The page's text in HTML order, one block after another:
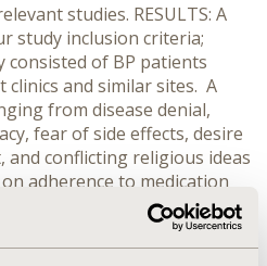
studies. RESULTS: A
study inclusion criteria;
of BP patients
and similar sites. A
from disease denial,
fear of side effects, desire
conflicting religious ideas
adherence to medication
provider relationship,
necessary, and belief that
were identified as beliefs that